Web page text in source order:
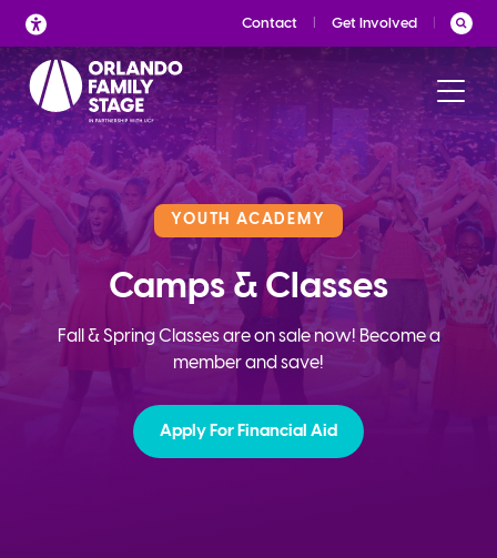
Skip
to
content
Contact Get Involved
YOUTH ACADEMY
Camps & Classes
Fall & Spring Classes are on sale now! Become a
member and save!
Apply For Financial Aid